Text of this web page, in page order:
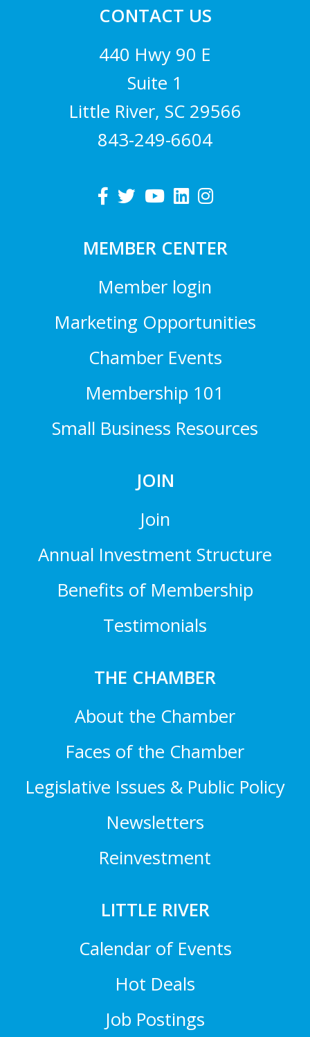
CONTACT US
440 Hwy 90 E
Suite 1
Little River, SC 29566
843-249-6604
MEMBER CENTER
Member login
Marketing Opportunities
Chamber Events
Membership 101
Small Business Resources
JOIN
Join
Annual Investment Structure
Benefits of Membership
Testimonials
THE CHAMBER
About the Chamber
Faces of the Chamber
Legislative Issues & Public Policy
Newsletters
Reinvestment
LITTLE RIVER
Calendar of Events
Hot Deals
Job Postings